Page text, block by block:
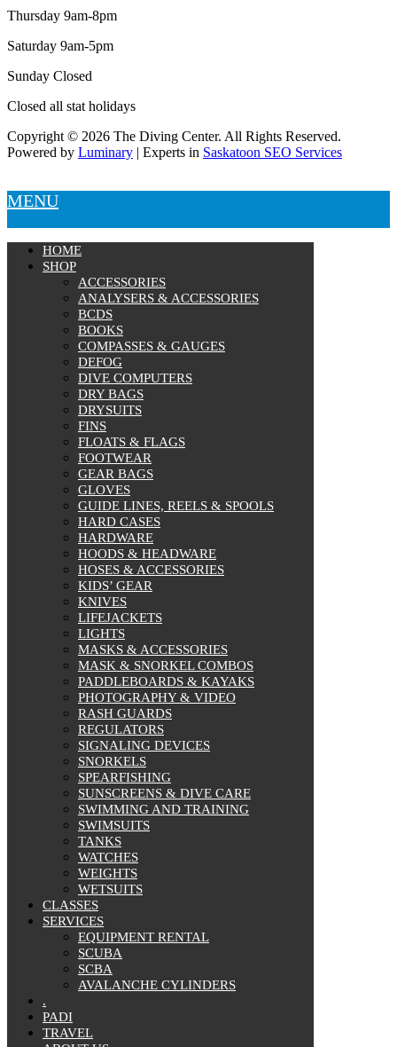
Thursday 9am-8pm
Saturday 9am-5pm
Sunday Closed
Closed all stat holidays
Copyright © 2026 The Diving Center. All Rights Reserved.
Powered by Luminary | Experts in Saskatoon SEO Services
MENU
HOME
SHOP
ACCESSORIES
ANALYSERS & ACCESSORIES
BCDS
BOOKS
COMPASSES & GAUGES
DEFOG
DIVE COMPUTERS
DRY BAGS
DRYSUITS
FINS
FLOATS & FLAGS
FOOTWEAR
GEAR BAGS
GLOVES
GUIDE LINES, REELS & SPOOLS
HARD CASES
HARDWARE
HOODS & HEADWARE
HOSES & ACCESSORIES
KIDS’ GEAR
KNIVES
LIFEJACKETS
LIGHTS
MASKS & ACCESSORIES
MASK & SNORKEL COMBOS
PADDLEBOARDS & KAYAKS
PHOTOGRAPHY & VIDEO
RASH GUARDS
REGULATORS
SIGNALING DEVICES
SNORKELS
SPEARFISHING
SUNSCREENS & DIVE CARE
SWIMMING AND TRAINING
SWIMSUITS
TANKS
WATCHES
WEIGHTS
WETSUITS
CLASSES
SERVICES
EQUIPMENT RENTAL
SCUBA
SCBA
AVALANCHE CYLINDERS
.
PADI
TRAVEL